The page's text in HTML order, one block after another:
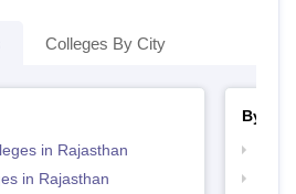
Colleges By City
in Rajasthan
in Rajasthan
By